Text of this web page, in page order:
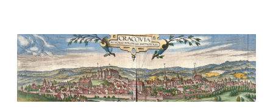
Skip
to
content